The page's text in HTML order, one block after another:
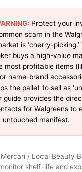
Protect your
scam in the
is ‘cherry-picking.’
buys a high-value
most profitable items
name-brand
the pallet to sell as
guide provides the
for Walgreens to
untouched manifest.
Mercari / Local Beauty
shelf-life and